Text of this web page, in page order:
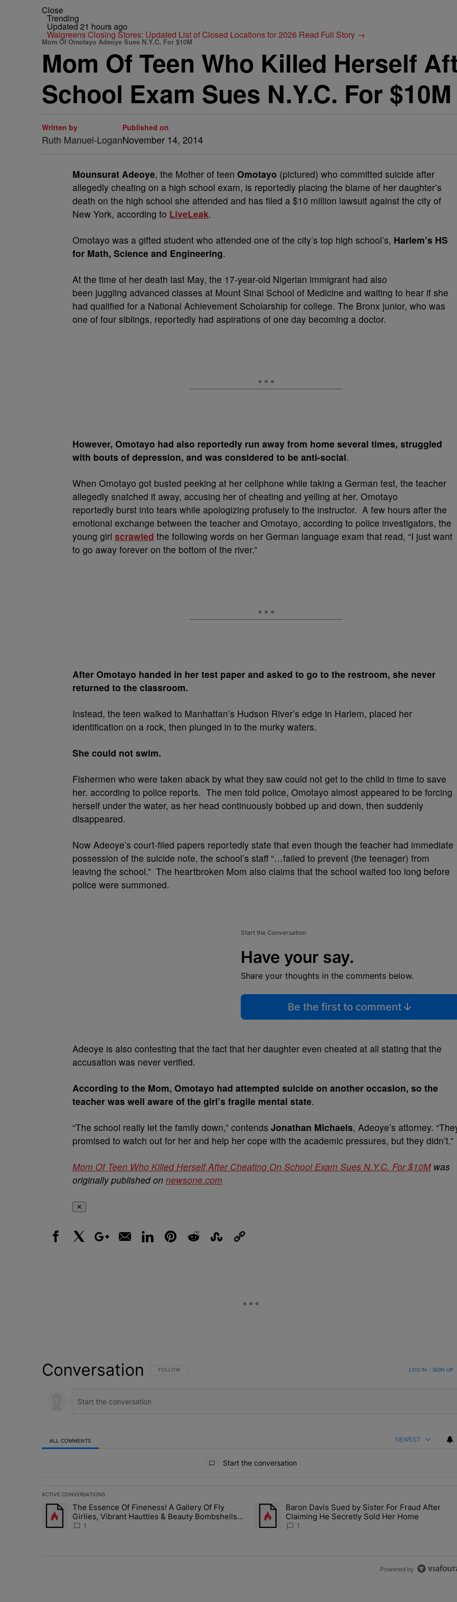
Close
Trending
Updated 21 hours ago
Walgreens Closing Stores: Updated List of Closed Locations for 2026 Read Full Story →
Mom Of Omotayo Adeoye Sues N.Y.C. For $10M
Mom Of Teen Who Killed Herself
School Exam Sues N.Y.C. For $10M
Written by
Ruth Manuel-Logan
Published on
November 14, 2014
Mounsurat Adeoye, the Mother of teen Omotayo (pictured) who committed suicide after
allegedly cheating on a high school exam, is reportedly placing the blame of her daughter’s
death on the high school she attended and has filed a $10 million lawsuit against the city of
New York, according to LiveLeak.
Omotayo was a gifted student who attended one of the city’s top high school’s, Harlem’s HS
for Math, Science and Engineering.
At the time of her death last May, the 17-year-old Nigerian immigrant had also
been juggling advanced classes at Mount Sinai School of Medicine and waiting to hear if she
had qualified for a ­National Achievement Scholarship for college. The Bronx junior, who was
one of four siblings, reportedly had aspirations of one day becoming a doctor.
However, Omotayo had also reportedly run away from home several times, struggled
with bouts of depression, and was considered to be anti-social.
When Omotayo got busted peeking at her cellphone while taking a German test, the teacher
allegedly snatched it away, accusing her of cheating and yelling at her. Omotayo
reportedly burst into tears while apologizing profusely to the instructor. A few hours after the
emotional exchange between the teacher and Omotayo, according to police investigators, the
young girl scrawled the following words on her German language exam that read, “I just want
to go away forever on the bottom of the river.”
After Omotayo handed in her test paper and asked to go to the restroom, she never
returned to the classroom.
Instead, the teen walked to Manhattan’s Hudson River’s edge in Harlem, placed her
identification on a rock, then plunged in to the murky waters.
She could not swim.
Fishermen who were taken aback by what they saw could not get to the child in time to save
her. according to police reports. The men told police, Omotayo almost appeared to be forcing
herself under the water, as her head continuously bobbed up and down, then suddenly
disappeared.
Now Adeoye’s court-filed papers reportedly state that even though the teacher had immediate
possession of the suicide note, the school’s staff “…failed to prevent (the teenager) from
leaving the school.” The heartbroken Mom also claims that the school waited too long before
police were summoned.
Start the Conversation
Have your say.
Share your thoughts in the comments below.
Be the first to comment
Adeoye is also contesting that the fact that her daughter even cheated at all stating that the
accusation was never verified.
According to the Mom, Omotayo had attempted suicide on another occasion, so the
teacher was well aware of the girl’s fragile mental state.
“The school really let the family down,” contends Jonathan Michaels, Adeoye’s attorney.
promised to watch out for her and help her cope with the academic pressures, but they didn’t.”
Mom Of Teen Who Killed Herself After Cheating On School Exam Sues N.Y.C. For $10M was
originally published on newsone.com
✕
Conversation FOLLOW THIS CONVERSATION TO BE NOTIFIED WHEN NEW COMMENTS ARE POSTED
FOLLOW LOG IN SIGN UP
ALL COMMENTS NEWEST
Start the conversation
ACTIVE CONVERSATIONS
The following is a list of the most commented articles in the last 7 days.
A trending article titled "The Essence Of Fineness! A Gallery Of Fly Girlies, Vibrant Hautties & Beauty Bombshells Who
The Essence Of Fineness! A Gallery Of Fly
Girlies, Vibrant Hautties & Beauty Bombshells
Who Elevated The Vibes At ESSENCE Fest 2026
1
A trending article titled "Baron Davis Sued by Sister For
Baron Davis Sued by Sister For Fraud After
Claiming He Secretly Sold Her Home
1
Powered by